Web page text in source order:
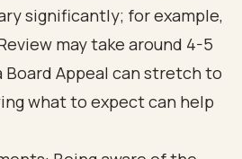
significantly; for example,
may take around 4-5
Board Appeal can stretch to
what to expect can help